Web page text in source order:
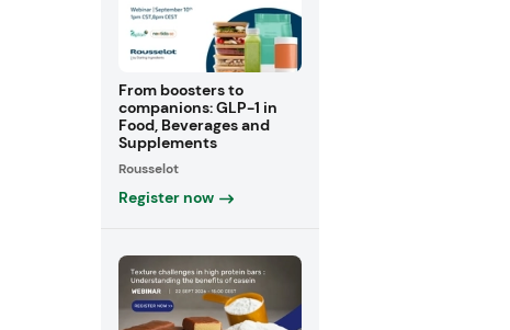
From boosters to
companions: GLP-1 in
Food, Beverages and
Supplements
Rousselot
Register now